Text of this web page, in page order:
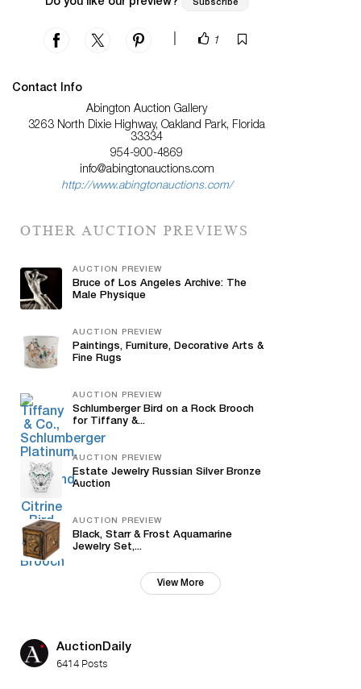
Do you like our preview? Subscribe
1
Contact Info
Abington Auction Gallery
3263 North Dixie Highway, Oakland Park, Florida
33334
954-900-4869
info@abingtonauctions.com
http://www.abingtonauctions.com/
OTHER AUCTION PREVIEWS
AUCTION PREVIEW
Bruce of Los Angeles Archive: The
Male Physique
AUCTION PREVIEW
Paintings, Furniture, Decorative Arts &
Fine Rugs
AUCTION PREVIEW
Schlumberger Bird on a Rock Brooch
for Tiffany &...
AUCTION PREVIEW
Estate Jewelry Russian Silver Bronze
Auction
AUCTION PREVIEW
Black, Starr & Frost Aquamarine
Jewelry Set,...
View More
AuctionDaily
6414 Posts